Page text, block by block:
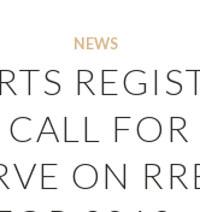
NEWS
CALL
ON